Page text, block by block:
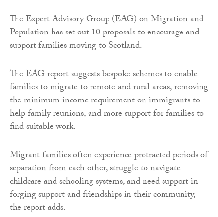
The Expert Advisory Group (EAG) on Migration and
Population has set out 10 proposals to encourage and
support families moving to Scotland.
The EAG report suggests bespoke schemes to enable
families to migrate to remote and rural areas, removing
the minimum income requirement on immigrants to
help family reunions, and more support for families to
find suitable work.
Migrant families often experience protracted periods of
separation from each other, struggle to navigate
childcare and schooling systems, and need support in
forging support and friendships in their community,
the report adds.